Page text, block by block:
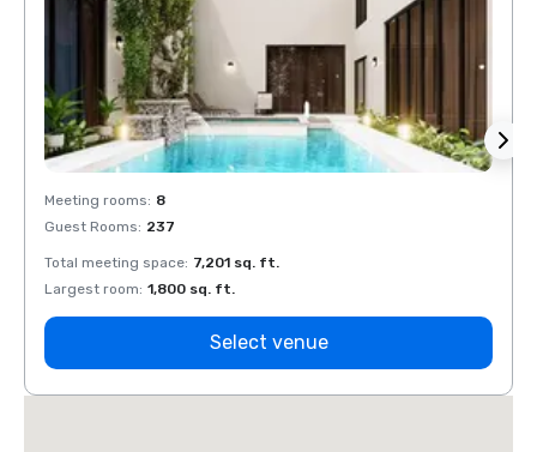
Meeting rooms: 8
Guest Rooms: 237
Total meeting space: 7,201 sq. ft.
Largest room: 1,800 sq. ft.
Select venue